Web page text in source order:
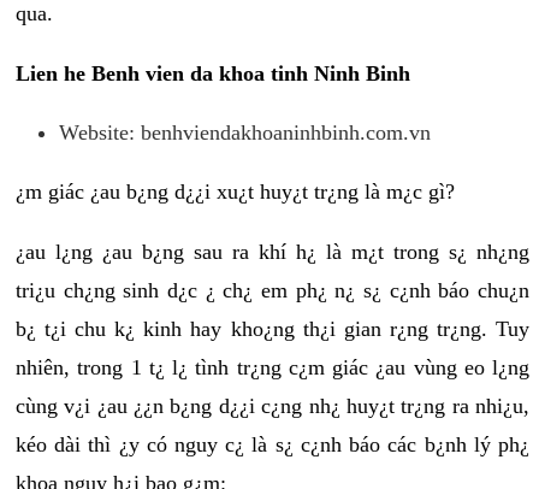
qua.
Lien he Benh vien da khoa tinh Ninh Binh
Website: benhviendakhoaninhbinh.com.vn
¿m giác ¿au b¿ng d¿¿i xu¿t huy¿t tr¿ng là m¿c gì?
¿au l¿ng ¿au b¿ng sau ra khí h¿ là m¿t trong s¿ nh¿ng
tri¿u ch¿ng sinh d¿c ¿ ch¿ em ph¿ n¿ s¿ c¿nh báo chu¿n
b¿ t¿i chu k¿ kinh hay kho¿ng th¿i gian r¿ng tr¿ng. Tuy
nhiên, trong 1 t¿ l¿ tình tr¿ng c¿m giác ¿au vùng eo l¿ng
cùng v¿i ¿au ¿¿n b¿ng d¿¿i c¿ng nh¿ huy¿t tr¿ng ra nhi¿u,
kéo dài thì ¿y có nguy c¿ là s¿ c¿nh báo các b¿nh lý ph¿
khoa nguy h¿i bao g¿m: